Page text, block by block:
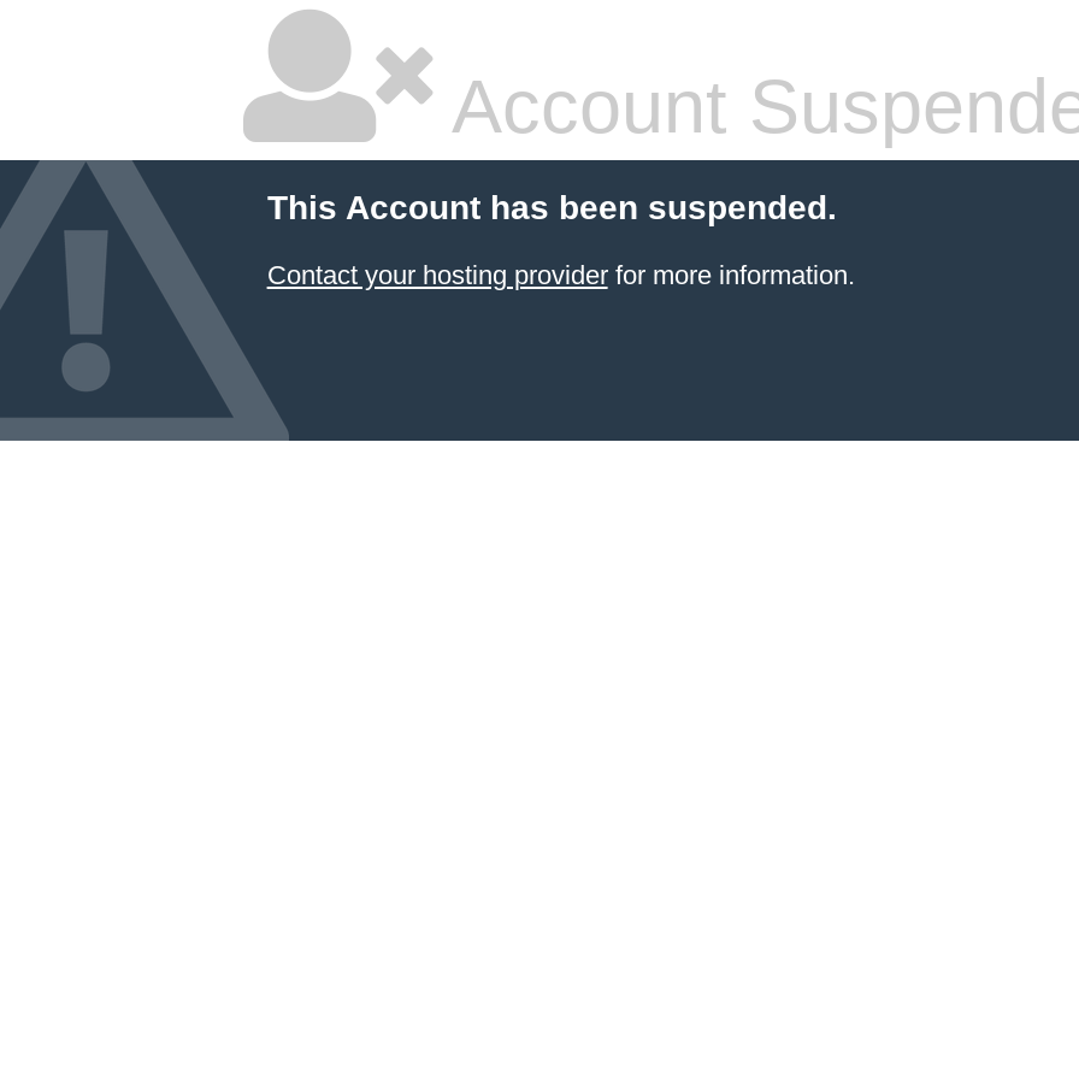
Account
This Account has been suspended.
Contact your hosting providerfor more information.